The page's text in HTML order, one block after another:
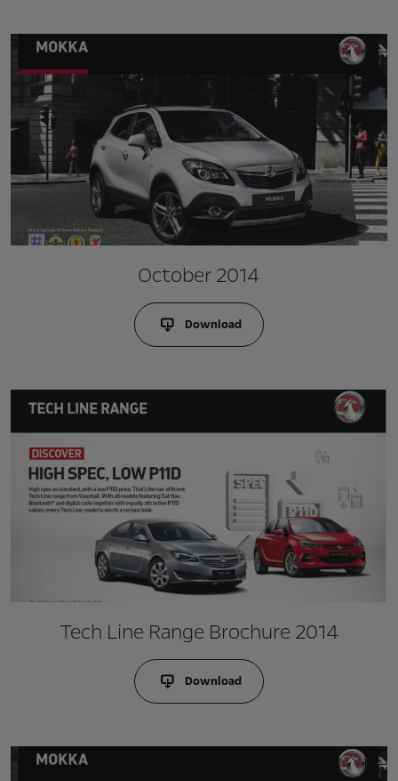
October 2014
Download
Tech Line Range Brochure 2014
Download